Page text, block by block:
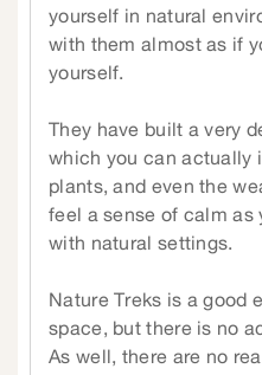
yourself in natural
with them almost as if
yourself.
They have built a very
which you can actually
plants, and even the
feel a sense of calm as
with natural settings.
Nature Treks is a good
space, but there is no
As well, there are no